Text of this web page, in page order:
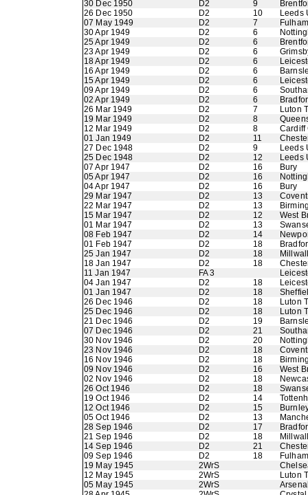
30 Dec 1950
D2 9
26 Dec 1950
D2 10
Leeds
07 May 1949
D2 7
Fulham
30 Apr 1949
D2 6
25 Apr 1949
D2 6
23 Apr 1949
D2 6
18 Apr 1949
D2 6
16 Apr 1949
D2 6
15 Apr 1949
D2 6
09 Apr 1949
D2 6
02 Apr 1949
D2 6
26 Mar 1949
D2 7
Luton
19 Mar 1949
D2 8
12 Mar 1949
D2 8
Cardiff
01 Jan 1949
D2 11
27 Dec 1948
D2 9
Leeds
25 Dec 1948
D2 12
Leeds
07 Apr 1947
D2 16
Bury
05 Apr 1947
D2 16
04 Apr 1947
D2 16
Bury
29 Mar 1947
D2 13
22 Mar 1947
D2 13
15 Mar 1947
D2 12
West
01 Mar 1947
D2 13
08 Feb 1947
D2 14
01 Feb 1947
D2 18
25 Jan 1947
D2 18
18 Jan 1947
D2 18
11 Jan 1947
FA 3
04 Jan 1947
D2 18
01 Jan 1947
D2 18
26 Dec 1946
D2 18
Luton
25 Dec 1946
D2 18
Luton
21 Dec 1946
D2 19
07 Dec 1946
D2 21
30 Nov 1946
D2 20
23 Nov 1946
D2 18
16 Nov 1946
D2 18
09 Nov 1946
D2 16
West
02 Nov 1946
D2 18
26 Oct 1946
D2 18
19 Oct 1946
D2 14
12 Oct 1946
D2 15
05 Oct 1946
D2 13
28 Sep 1946
D2 17
21 Sep 1946
D2 18
14 Sep 1946
D2 21
09 Sep 1946
D2 18
Fulham
19 May 1945
2WrS
12 May 1945
2WrS
Luton
05 May 1945
2WrS